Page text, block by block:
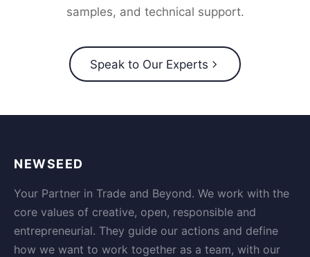
samples, and technical support.
Speak to Our Experts
NEWSEED
Your Partner in Trade and Beyond. We work with the
core values of creative, open, responsible and
entrepreneurial. They guide our actions and define
how we want to work together as a team, with our